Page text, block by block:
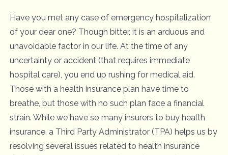
Have you met any case of emergency hospitalization
of your dear one? Though bitter, it is an arduous and
unavoidable factor in our life. At the time of any
uncertainty or accident (that requires immediate
hospital care), you end up rushing for medical aid.
Those with a health insurance plan have time to
breathe, but those with no such plan face a financial
strain. While we have so many insurers to buy health
insurance, a Third Party Administrator (TPA) helps us by
resolving several issues related to health insurance